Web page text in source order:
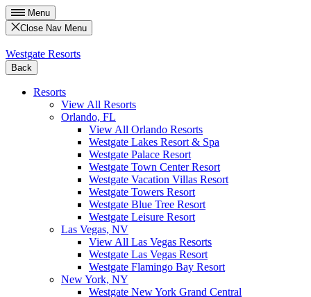
Menu
Close Nav Menu
Westgate Resorts
Back
Resorts
View All Resorts
Orlando, FL
View All Orlando Resorts
Westgate Lakes Resort & Spa
Westgate Palace Resort
Westgate Town Center Resort
Westgate Vacation Villas Resort
Westgate Towers Resort
Westgate Blue Tree Resort
Westgate Leisure Resort
Las Vegas, NV
View All Las Vegas Resorts
Westgate Las Vegas Resort
Westgate Flamingo Bay Resort
New York, NY
Westgate New York Grand Central